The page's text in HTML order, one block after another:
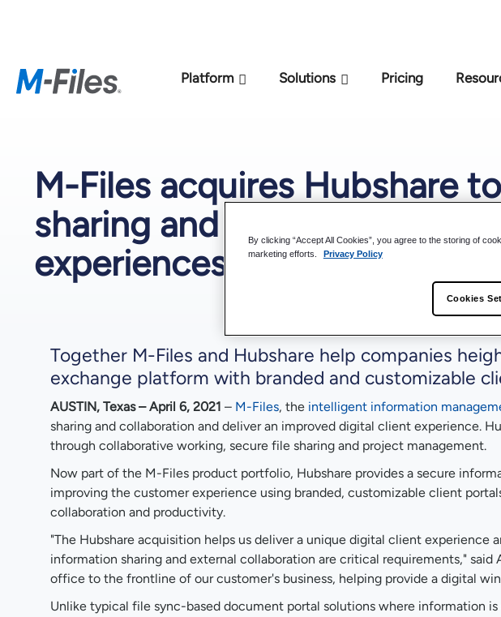
Platform Solutions Pricing
M-Files acquires Hubshare
sharing and collaboration,
experiences
Together M-Files and Hubshare help companies
exchange platform with branded and customizable
AUSTIN, Texas – April 6, 2021 – M-Files, the intelligent information
sharing and collaboration and deliver an improved digital client experience.
through collaborative working, secure file sharing and project management.
Now part of the M-Files product portfolio, Hubshare provides a secure
improving the customer experience using branded, customizable client
collaboration and productivity.
"The Hubshare acquisition helps us deliver a unique digital client
information sharing and external collaboration are critical requirements,"
office to the frontline of our customer's business, helping provide a digital
Unlike typical file sync-based document portal solutions where information
New M-Files AI Readiness
By clicking “Accept All Cookies”, you agree to the storing of
marketing efforts.
Privacy Policy
Cookies